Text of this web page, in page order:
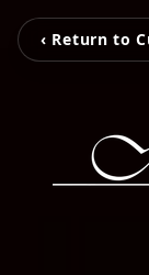
‹ Return to